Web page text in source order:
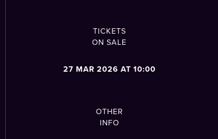
TICKETS
ON SALE
27 MAR 2026 AT 10:00
OTHER
INFO